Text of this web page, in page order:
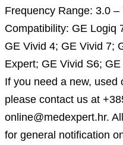
Frequency Range: 3.0 –
Compatibility: GE Logiq
GE Vivid 4; GE Vivid 7;
Expert; GE Vivid S6;
If you need a new, used
please contact us at
online@medexpert.hr.
for general notification